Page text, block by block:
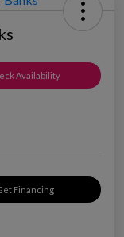
Availability
Financing